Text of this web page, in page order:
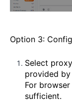
Option 3:
Select
provided by
For
sufficient.